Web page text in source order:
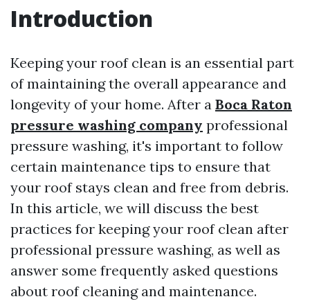
Introduction
Keeping your roof clean is an essential part
of maintaining the overall appearance and
longevity of your home. After a Boca Raton
pressure washing company professional
pressure washing, it's important to follow
certain maintenance tips to ensure that
your roof stays clean and free from debris.
In this article, we will discuss the best
practices for keeping your roof clean after
professional pressure washing, as well as
answer some frequently asked questions
about roof cleaning and maintenance.